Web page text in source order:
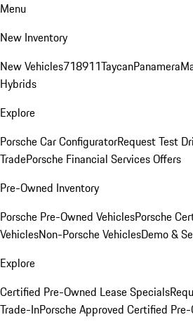
Menu
New Inventory
New Vehicles718911TaycanPanamera
Hybrids
Explore
Porsche Car ConfiguratorRequest Test
TradePorsche Financial Services Offers
Pre-Owned Inventory
Porsche Pre-Owned VehiclesPorsche
VehiclesNon-Porsche VehiclesDemo &
Explore
Certified Pre-Owned Lease Specials
Trade-InPorsche Approved Certified